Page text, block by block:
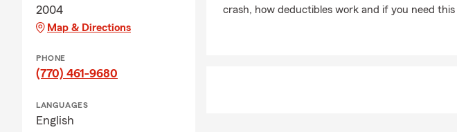
2004
Map & Directions
PHONE
(770) 461-9680
LANGUAGES
English
crash, how deductibles work and if you need this